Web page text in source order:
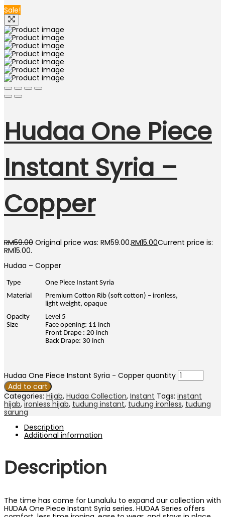
Sale!
Hudaa One Piece
Instant Syria –
Copper
RM59.00 Original price was: RM59.00.RM15.00Current price is:
RM15.00.
Hudaa – Copper
Type
One Piece Instant Syria
Material
Premium Cotton Rib (soft cotton) – ironless,
light weight, opaque
Opacity
Size
Level 5
Face opening: 11 inch
Front Drape : 20 inch
Back Drape: 30 inch
Hudaa One Piece Instant Syria - Copper quantity
Add to cart
Categories: Hijab, Hudaa Collection, Instant Tags: instant
hijab, ironless hijab, tudung instant, tudung ironless, tudung
sarung
Description
Additional information
Description
The time has come for Lunalulu to expand our collection with
HUDAA One Piece Instant Syria series. HUDAA Series offers